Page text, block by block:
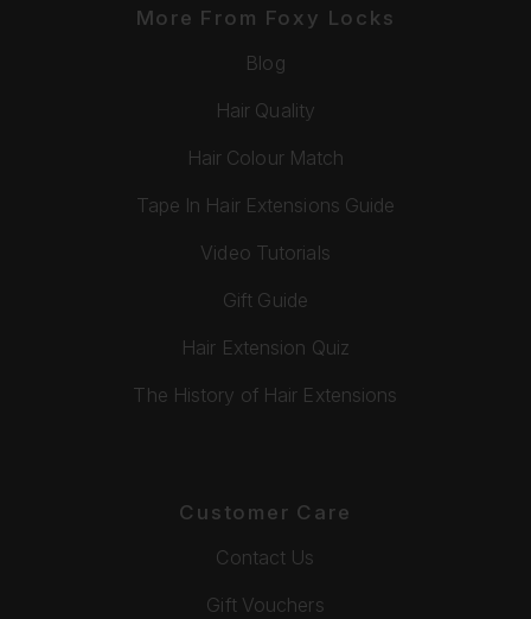
More From Foxy Locks
Blog
Hair Quality
Hair Colour Match
Tape In Hair Extensions Guide
Video Tutorials
Gift Guide
Hair Extension Quiz
The History of Hair Extensions
Customer Care
Contact Us
Gift Vouchers